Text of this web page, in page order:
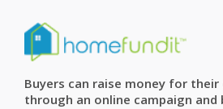
Buyers can raise money for
through an online campaign and